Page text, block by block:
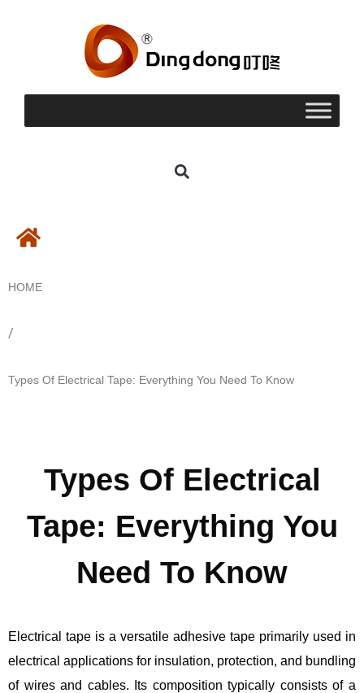
HOME
/
Types Of Electrical Tape: Everything You Need To Know
Types Of Electrical
Tape: Everything You
Need To Know
Electrical tape is a versatile adhesive tape primarily used in
electrical applications for insulation, protection, and bundling
of wires and cables. Its composition typically consists of a